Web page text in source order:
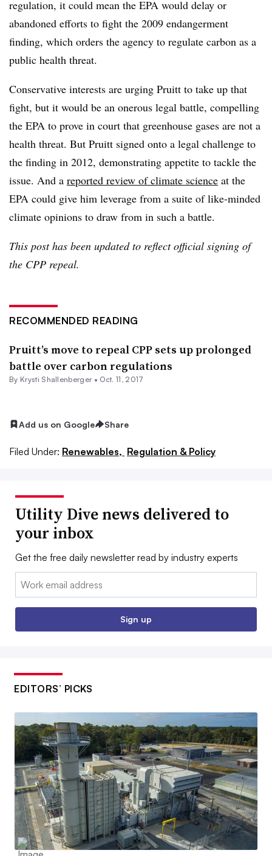
regulation, it could mean the EPA would delay or
abandoned efforts to fight the 2009 endangerment
finding, which orders the agency to regulate carbon as a
public health threat.
Conservative interests are urging Pruitt to take up that
fight, but it would be an onerous legal battle, compelling
the EPA to prove in court that greenhouse gases are not a
health threat. But Pruitt signed onto a legal challenge to
the finding in 2012, demonstrating appetite to tackle the
issue. And a reported review of climate science at the
EPA could give him leverage from a suite of like-minded
climate opinions to draw from in such a battle.
This post has been updated to reflect official signing of
the CPP repeal.
RECOMMENDED READING
Pruitt’s move to repeal CPP sets up prolonged
battle over carbon regulations
By Krysti Shallenberger • Oct. 11, 2017
Add us on Google Share
Filed Under: Renewables, Regulation & Policy
Utility Dive news delivered to
your inbox
Get the free daily newsletter read by industry experts
Email:
Sign up
EDITORS’ PICKS